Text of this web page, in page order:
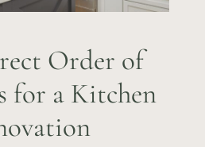
Order of
for a Kitchen